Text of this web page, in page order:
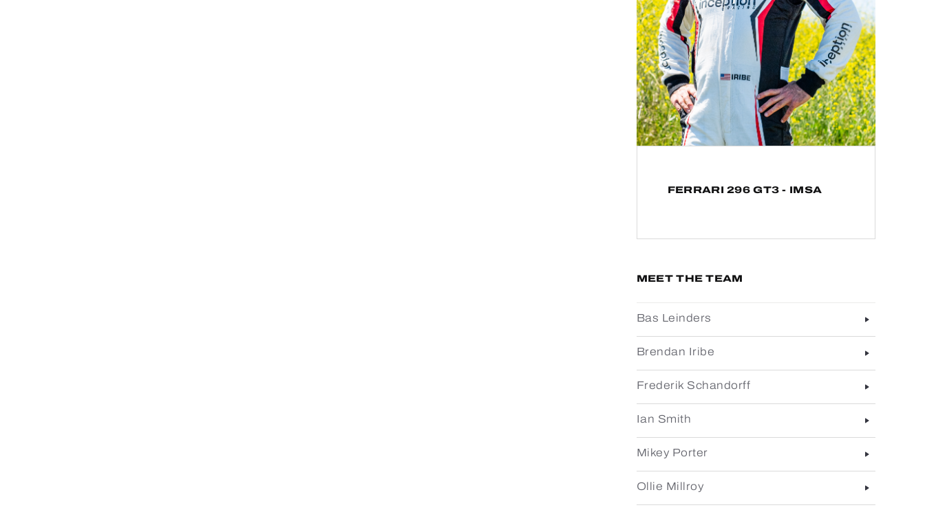
FERRARI 296 GT3 - IMSA
MEET THE TEAM
Bas Leinders
Brendan Iribe
Frederik Schandorff
Ian Smith
Mikey Porter
Ollie Millroy